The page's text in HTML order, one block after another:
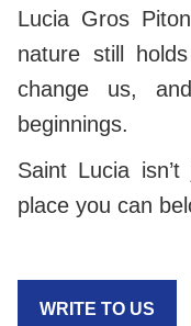
Lucia Gros
nature still
change us,
beginnings.
Saint Lucia
place you can
WRITE TO US